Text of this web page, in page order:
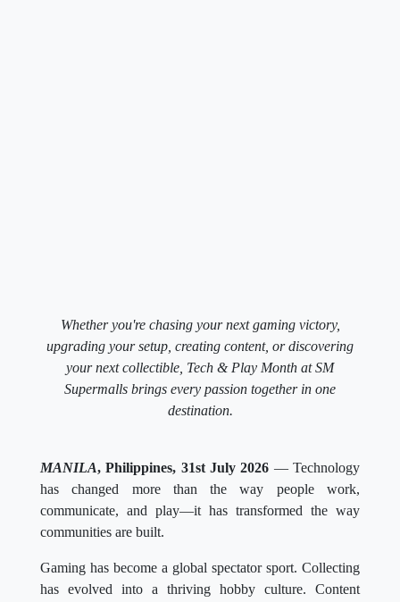
Whether you're chasing your next gaming victory,
upgrading your setup, creating content, or discovering
your next collectible, Tech & Play Month at SM
Supermalls brings every passion together in one
destination.
MANILA, Philippines, 31st July 2026 — Technology
has changed more than the way people work,
communicate, and play—it has transformed the way
communities are built.
Gaming has become a global spectator sport. Collecting
has evolved into a thriving hobby culture. Content